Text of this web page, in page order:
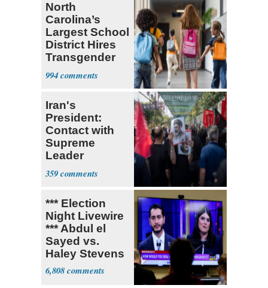
North
Carolina’s
Largest School
District Hires
Transgender
Teacher
994
Iran's
President:
Contact with
Supreme
Leader
Currently ‘Very
Difficult'
359
*** Election
Night Livewire
*** Abdul el
Sayed vs.
Haley Stevens
6,808